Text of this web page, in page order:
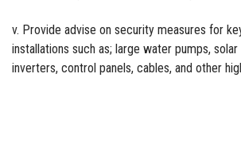
v. Provide advise on security measures for
installations such as; large water pumps,
inverters, control panels, cables, and other